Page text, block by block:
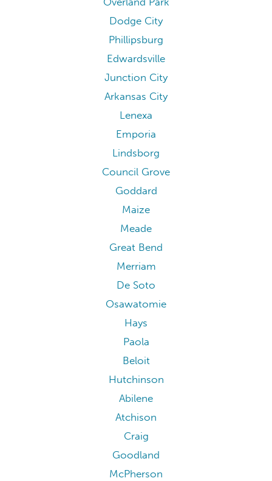
Dodge City
Phillipsburg
Edwardsville
Junction City
Arkansas City
Lenexa
Emporia
Lindsborg
Council Grove
Goddard
Maize
Meade
Great Bend
Merriam
De Soto
Osawatomie
Hays
Paola
Beloit
Hutchinson
Abilene
Atchison
Craig
Goodland
McPherson